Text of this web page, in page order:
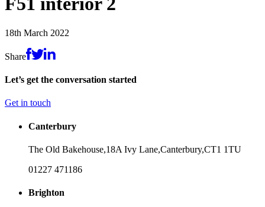
content
18th March 2022
Share
Let’s get the conversation started
Get in touch
Canterbury
The Old Bakehouse,18A Ivy Lane,Canterbury,CT1 1TU
01227 471186
Brighton